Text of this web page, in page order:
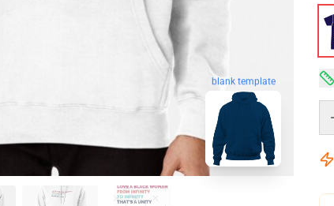
blank template